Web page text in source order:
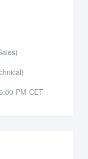
PM CET